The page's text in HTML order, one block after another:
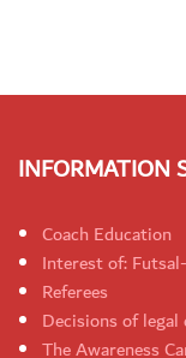
INFORMATION
Coach Education
Interest of:
Referees
Decisions of
The Awareness